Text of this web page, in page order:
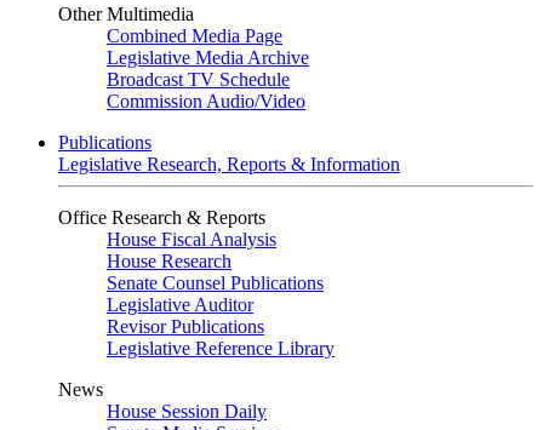
Other Multimedia
Combined Media Page
Legislative Media Archive
Broadcast TV Schedule
Commission Audio/Video
Publications
Legislative Research, Reports & Information
Office Research & Reports
House Fiscal Analysis
House Research
Senate Counsel Publications
Legislative Auditor
Revisor Publications
Legislative Reference Library
News
House Session Daily